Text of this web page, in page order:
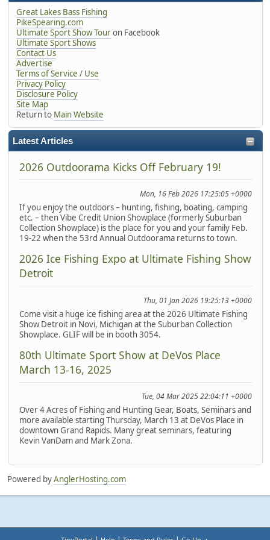
Great Lakes Bass Fishing
PikeSpearing.com
Ultimate Sport Show Touron Facebook
Ultimate Sport Shows
Contact Us
Advertise
Terms of Service / Use
Privacy Policy
Disclosure Policy
Site Map
Return to Main Website
Latest Articles
2026 Outdoorama Kicks Off February 19!
Mon, 16 Feb 2026 17:25:05 +0000
If you enjoy the outdoors – hunting, fishing, boating, camping
etc. – then Vibe Credit Union Showplace (formerly Suburban
Collection Showplace) is the place for you and your family Feb.
19-22 when the 53rd Annual Outdoorama returns to town.
2026 Ice Fishing Expo at Ultimate Fishing Show
Detroit
Thu, 01 Jan 2026 19:25:13 +0000
Come visit a huge ice fishing area at the 2026 Ultimate Fishing
Show Detroit in Novi, Michigan at the Suburban Collection
Showplace. GLIF will be in booth 3054.
80th Ultimate Sport Show at DeVos Place
March 13-16, 2025
Tue, 04 Mar 2025 22:04:11 +0000
Over 4 Acres of Fishing and Hunting Gear, Boats, Seminars and
more available starting Thursday, March 13 at DeVos Place in
downtown Grand Rapids. Many great seminars, featuring
Kevin VanDam and Mark Zona.
Powered byAnglerHosting.com